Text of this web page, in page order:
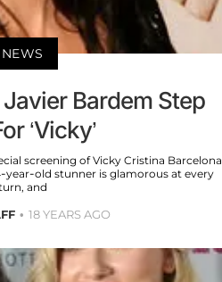
NEWS
Bardem Step
‘Vicky’
screening of Vicky Cristina Barcelona
year-old stunner is glamorous at every
and
18 YEARS AGO